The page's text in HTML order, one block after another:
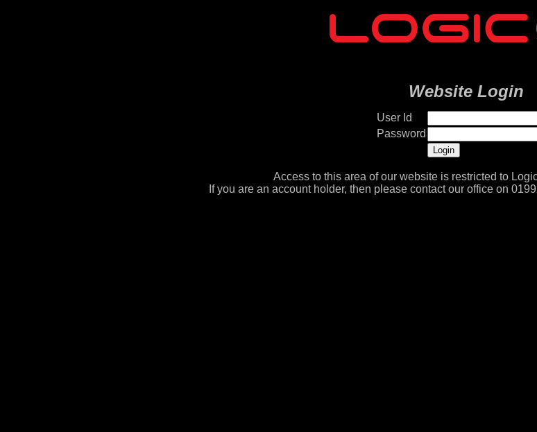
Website Login
User Id
Password
Access to this area of our website is restricted to
If you are an account holder, then please contact our office on